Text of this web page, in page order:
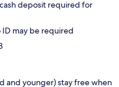
deposit required for
may be required
and younger) stay free when